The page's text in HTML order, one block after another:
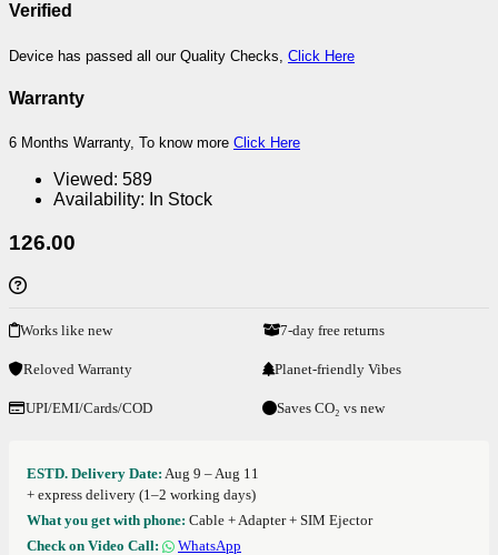
Verified
Device has passed all our Quality Checks, Click Here
Warranty
6 Months Warranty, To know more Click Here
Viewed: 589
Availability: In Stock
126.00
Works like new 7-day free returns
Reloved Warranty Planet-friendly Vibes
UPI/EMI/Cards/COD Saves CO₂ vs new
ESTD. Delivery Date: Aug 9 – Aug 11
+ express delivery (1–2 working days)
What you get with phone: Cable + Adapter + SIM Ejector
Check on Video Call:
WhatsApp